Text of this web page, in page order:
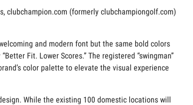
clubchampion.com (formerly clubchampiongolf.com)
and modern font but the same bold colors
Fit. Lower Scores.” The registered “swingman”
color palette to elevate the visual experience
While the existing 100 domestic locations will